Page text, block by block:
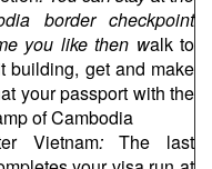
border checkpoint
you like then walk to
building, get and make
your passport with the
of Cambodia
Vietnam:The last